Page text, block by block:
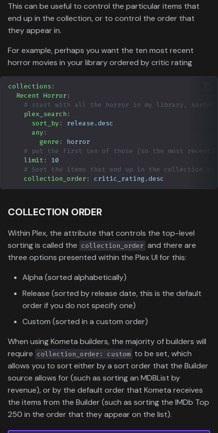
This can be useful to control the particular items that
end up in the collection, or to control the order that
they appear in.
For example, perhaps you want the ten most recent
horror movies in your library ordered by critic rating
collections :
Recent Horror :
# start with all the horror in my library, sorted
plex_search :
sort_by:
release.desc
any:
genre :
horror
# put the first ten of those [so the most
limit :
10
# Sort the items that end up in the collection
collection_order : critic_rating.desc
COLLECTION ORDER
Within Plex, the attribute that controls the top-level
sorting is called the collection_order and there are
three options presented within the Plex UI for this:
Alpha (sorted alphabetically)
Release (sorted by release date, this is the default
order if you do not specify one)
Custom (sorted in a custom order)
When using Kometa builders, the majority of builders will
require collection_order: custom to be set, which
allows you to sort either by a sort order that the Builder
source allows for (such as sorting an MDBList by
revenue), or by the default order that Kometa receives
the items from the Builder (such as sorting the IMDb Top
250 in the order that they appear on the list).